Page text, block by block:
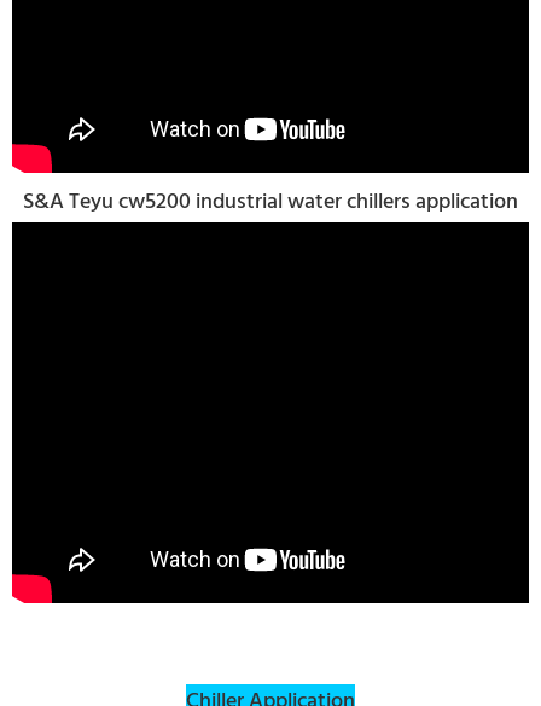
S&A Teyu cw5200 industrial water chillers application